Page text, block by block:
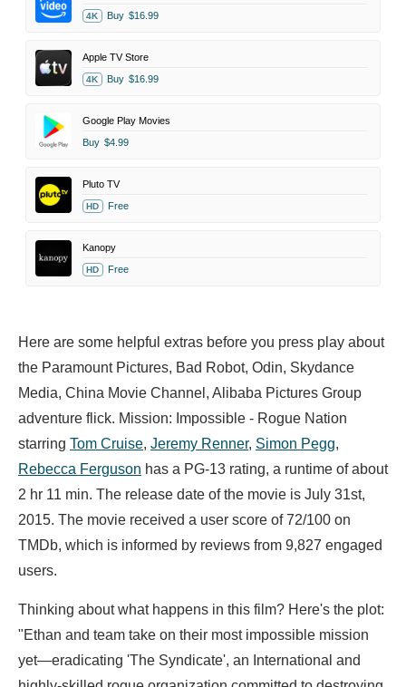
4K Buy $16.99
Apple TV Store
4K Buy $16.99
Google Play Movies
Buy $4.99
Pluto TV
HD Free
Kanopy
HD Free
Here are some helpful extras before you press play about
the Paramount Pictures, Bad Robot, Odin, Skydance
Media, China Movie Channel, Alibaba Pictures Group
adventure flick. Mission: Impossible - Rogue Nation
starring Tom Cruise, Jeremy Renner, Simon Pegg,
Rebecca Ferguson has a PG-13 rating, a runtime of about
2 hr 11 min. The release date of the movie is July 31st,
2015. The movie received a user score of 72/100 on
TMDb, which is informed by reviews from 9,827 engaged
users.
Thinking about what happens in this film? Here's the plot:
"Ethan and team take on their most impossible mission
yet—eradicating 'The Syndicate', an International and